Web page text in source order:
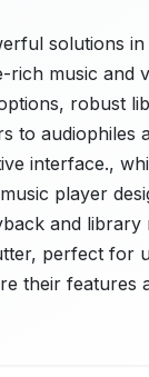
solutions
music and
robust
to audiophiles
interface.,
player
and library
perfect for
their features